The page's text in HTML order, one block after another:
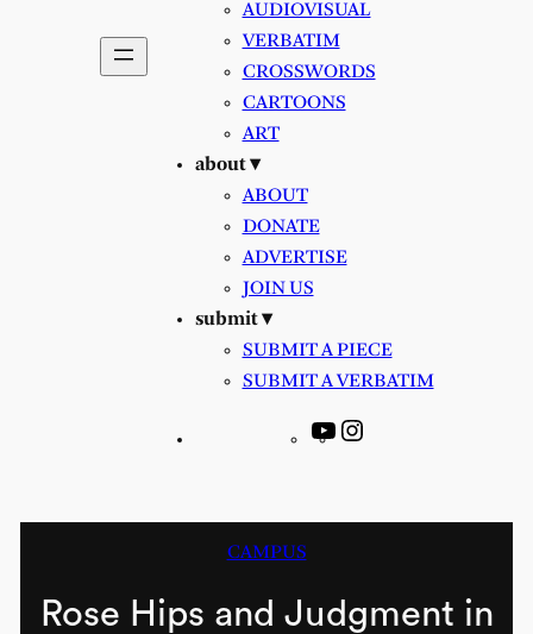
AUDIOVISUAL
VERBATIM
CROSSWORDS
CARTOONS
ART
about ▾
ABOUT
DONATE
ADVERTISE
JOIN US
submit ▾
SUBMIT A PIECE
SUBMIT A VERBATIM
YouTube
CAMPUS
Rose Hips and Judgment in